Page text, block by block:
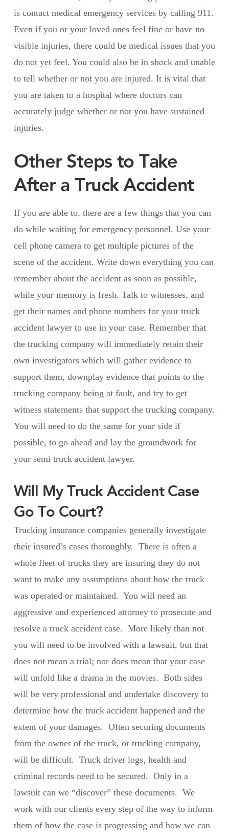
is contact medical emergency services by calling 911.
Even if you or your loved ones feel fine or have no
visible injuries, there could be medical issues that you
do not yet feel. You could also be in shock and unable
to tell whether or not you are injured. It is vital that
you are taken to a hospital where doctors can
accurately judge whether or not you have sustained
injuries.
Other Steps to Take
After a Truck Accident
If you are able to, there are a few things that you can
do while waiting for emergency personnel. Use your
cell phone camera to get multiple pictures of the
scene of the accident. Write down everything you can
remember about the accident as soon as possible,
while your memory is fresh. Talk to witnesses, and
get their names and phone numbers for your truck
accident lawyer to use in your case. Remember that
the trucking company will immediately retain their
own investigators which will gather evidence to
support them, downplay evidence that points to the
trucking company being at fault, and try to get
witness statements that support the trucking company.
You will need to do the same for your side if
possible, to go ahead and lay the groundwork for
your semi truck accident lawyer.
Will My Truck Accident Case
Go To Court?
Trucking insurance companies generally investigate
their insured’s cases thoroughly. There is often a
whole fleet of trucks they are insuring they do not
want to make any assumptions about how the truck
was operated or maintained. You will need an
aggressive and experienced attorney to prosecute and
resolve a truck accident case. More likely than not
you will need to be involved with a lawsuit, but that
does not mean a trial; nor does mean that your case
will unfold like a drama in the movies. Both sides
will be very professional and undertake discovery to
determine how the truck accident happened and the
extent of your damages. Often securing documents
from the owner of the truck, or trucking company,
will be difficult. Truck driver logs, health and
criminal records need to be secured. Only in a
lawsuit can we “discover” these documents. We
work with our clients every step of the way to inform
them of how the case is progressing and how we can